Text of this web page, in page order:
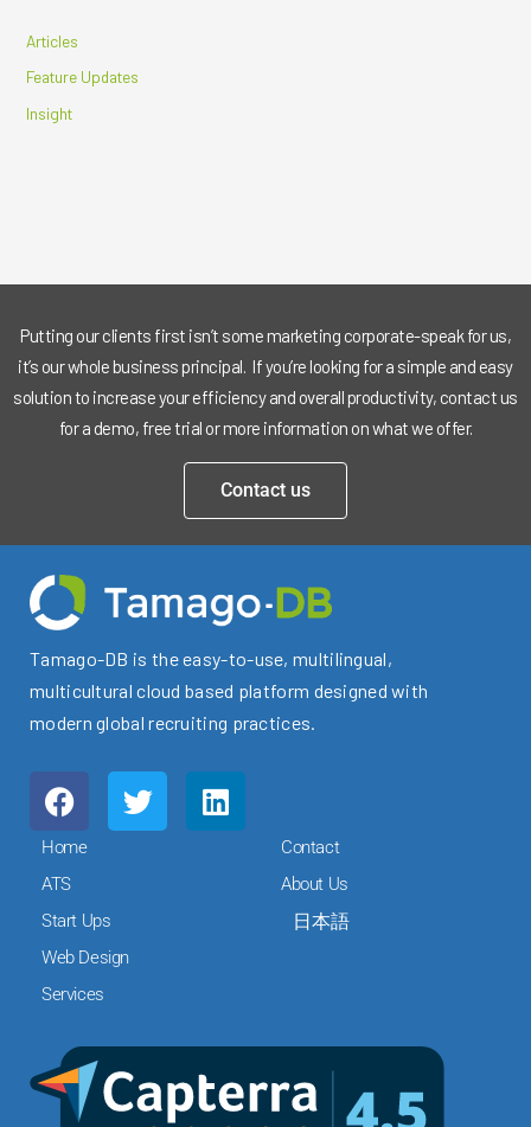
Articles
Feature Updates
Insight
Putting our clients first isn’t some marketing corporate-speak for us,
it’s our whole business principal. If you’re looking for a simple and easy
solution to increase your efficiency and overall productivity, contact us
for a demo, free trial or more information on what we offer.
Contact us
Tamago-DB is the easy-to-use, multilingual,
multicultural cloud based platform designed with
modern global recruiting practices.
F
a
c
e
o
o
k
T
w
L
i
Home
ATS
Start Ups
Web Design
Services
Contact
About Us
日本語